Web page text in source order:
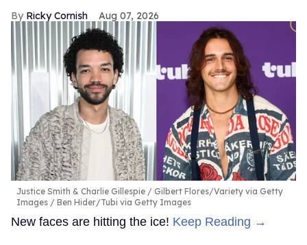
Ricky Cornish Aug 07, 2026
Justice Smith & Charlie Gillespie
Gilbert Flores/Variety via Getty
Images / Ben Hider/Tubi via Getty Images
New faces are hitting the ice! Keep Reading →